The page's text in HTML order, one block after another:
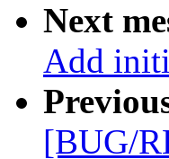
Next
Add
[BUG/